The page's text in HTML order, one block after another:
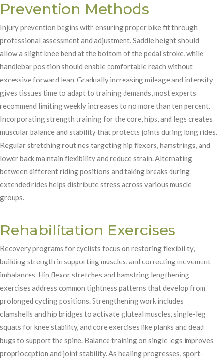
Prevention Methods
Injury prevention begins with ensuring proper bike fit through
professional assessment and adjustment. Saddle height should
allow a slight knee bend at the bottom of the pedal stroke, while
handlebar position should enable comfortable reach without
excessive forward lean. Gradually increasing mileage and intensity
gives tissues time to adapt to training demands, most experts
recommend limiting weekly increases to no more than ten percent.
Incorporating strength training for the core, hips, and legs creates
muscular balance and stability that protects joints during long rides.
Regular stretching routines targeting hip flexors, hamstrings, and
lower back maintain flexibility and reduce strain. Alternating
between different riding positions and taking breaks during
extended rides helps distribute stress across various muscle
groups.
Rehabilitation Exercises
Recovery programs for cyclists focus on restoring flexibility,
building strength in supporting muscles, and correcting movement
imbalances. Hip flexor stretches and hamstring lengthening
exercises address common tightness patterns that develop from
prolonged cycling positions. Strengthening work includes
clamshells and hip bridges to activate gluteal muscles, single-leg
squats for knee stability, and core exercises like planks and dead
bugs to support the spine. Balance training on single legs improves
proprioception and joint stability. As healing progresses, sport-